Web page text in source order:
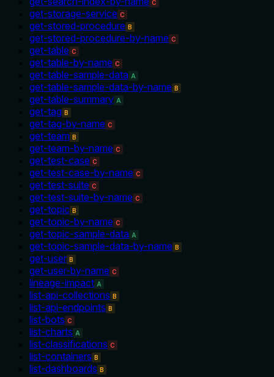
C
get-storage-service C
get-stored-procedure B
get-stored-procedure-by-name C
get-table C
get-table-by-name C
get-table-sample-data A
get-table-sample-data-by-name B
get-table-summary A
get-tag B
get-tag-by-name C
get-team B
get-team-by-name C
get-test-case C
get-test-case-by-name C
get-test-suite C
get-test-suite-by-name C
get-topic B
get-topic-by-name C
get-topic-sample-data A
get-topic-sample-data-by-name B
get-user B
get-user-by-name C
lineage-impact A
list-api-collections B
list-api-endpoints B
list-bots C
list-charts A
list-classifications C
list-containers B
list-dashboards B